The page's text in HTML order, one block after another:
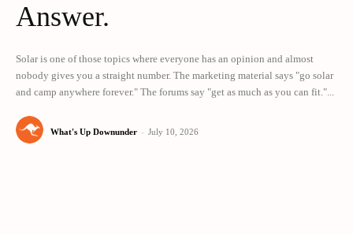
Answer.
Solar is one of those topics where everyone has an opinion and almost
nobody gives you a straight number. The marketing material says "go solar
and camp anywhere forever." The forums say "get as much as you can fit."...
What's Up Downunder - July 10, 2026